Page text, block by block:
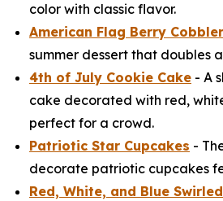
color with classic flavor.
American Flag Berry Cobbler
summer dessert that doubles
4th of July Cookie Cake - A
cake decorated with red,
perfect for a crowd.
Patriotic Star Cupcakes -
decorate patriotic cupcakes
Red, White, and Blue